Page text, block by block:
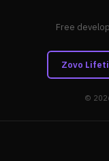
Free
Zovo
©